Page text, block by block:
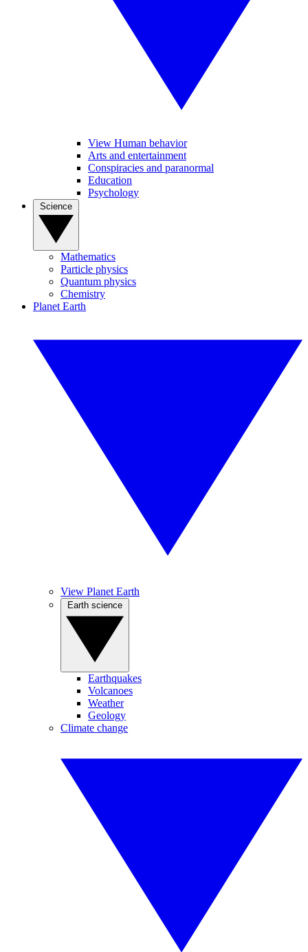
View Human behavior
Arts and entertainment
Conspiracies and paranormal
Education
Psychology
Mathematics
Particle physics
Quantum physics
Chemistry
Planet Earth
View Planet Earth
Earthquakes
Volcanoes
Weather
Geology
Climate change